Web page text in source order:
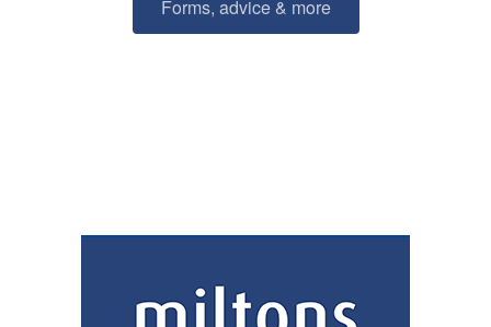
Forms, advice & more